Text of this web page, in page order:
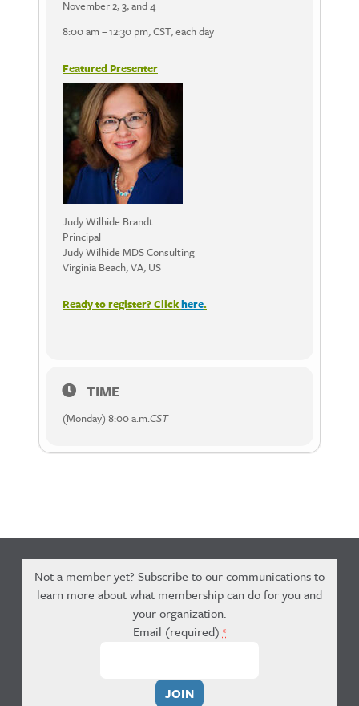
November 2, 3, and 4
8:00 am – 12:30 pm, CST, each day
Featured Presenter
Judy Wilhide Brandt
Principal
Judy Wilhide MDS Consulting
Virginia Beach, VA, US
Ready to register? Clickhere.
TIME
(Monday) 8:00 a.m.CST
Not a member yet? Subscribe to our communications to
learn more about what membership can do for you and
your organization.
Email (required)*